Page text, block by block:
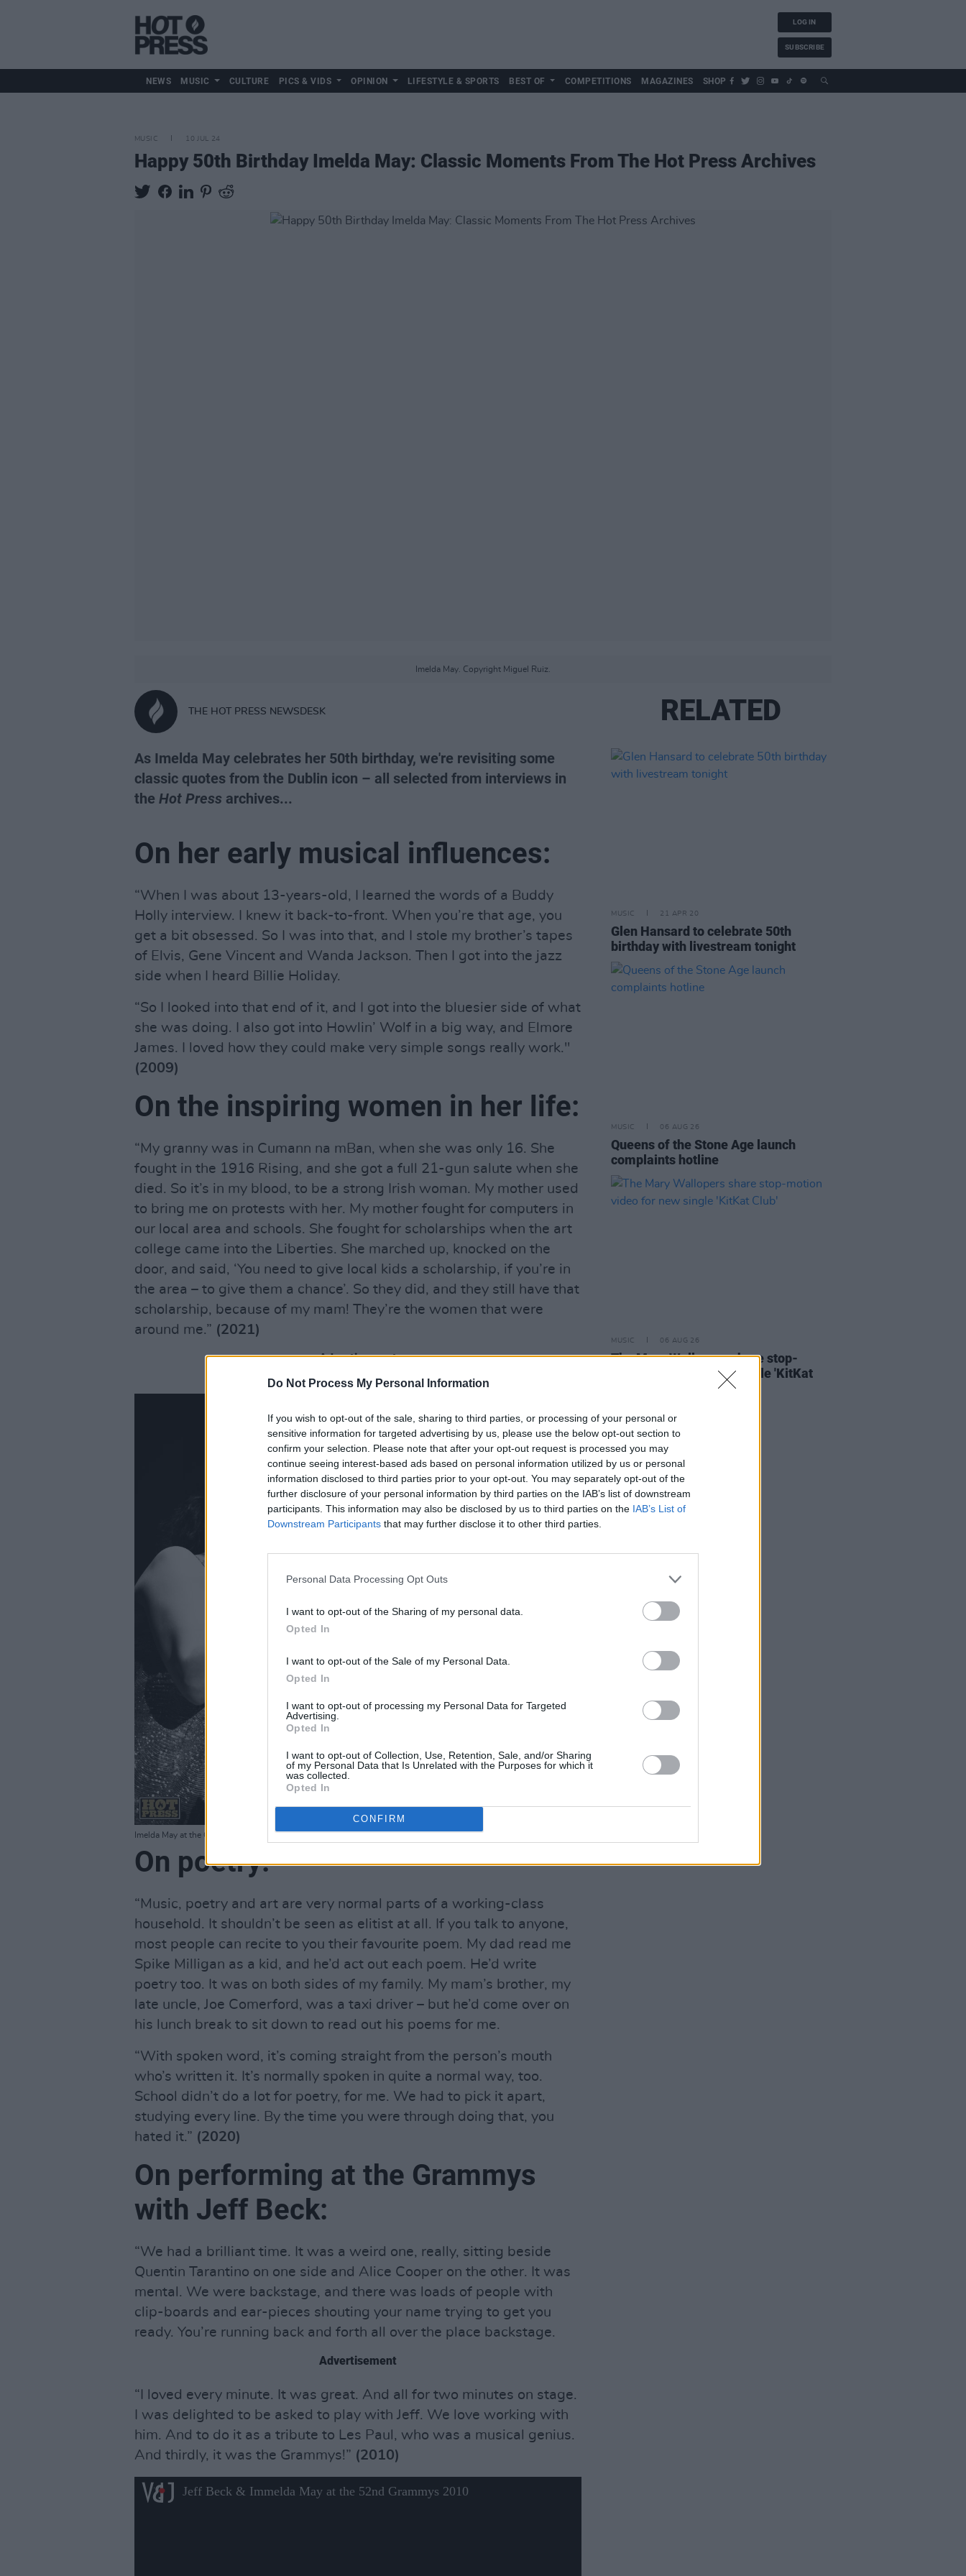
Do Not Process My Personal Information
If you wish to opt-out of the sale, sharing to third parties, or processing of your personal or
sensitive information for targeted advertising by us, please use the below opt-out section to
confirm your selection. Please note that after your opt-out request is processed you may
continue seeing interest-based ads based on personal information utilized by us or personal
information disclosed to third parties prior to your opt-out. You may separately opt-out of the
further disclosure of your personal information by third parties on the IAB’s list of downstream
participants. This information may also be disclosed by us to third parties on the IAB’s List of
Downstream Participants that may further disclose it to other third parties.
Personal Data Processing Opt Outs
I want to opt-out of the Sharing of my personal data.
Opted In
I want to opt-out of the Sale of my Personal Data.
Opted In
I want to opt-out of processing my Personal Data for Targeted
Advertising.
Opted In
I want to opt-out of Collection, Use, Retention, Sale, and/or Sharing
of my Personal Data that Is Unrelated with the Purposes for which it
was collected.
Opted In
CONFIRM
LOG IN
SUBSCRIBE
NEWS MUSIC CULTURE PICS & VIDS OPINION LIFESTYLE & SPORTS BEST OF COMPETITIONS MAGAZINES SHOP
MUSIC 10 JUL 24
Happy 50th Birthday Imelda May: Classic Moments From The Hot Press Archives
Imelda May. Copyright Miguel Ruiz.
THE HOT PRESS NEWSDESK
As Imelda May celebrates her 50th birthday, we're revisiting some
classic quotes from the Dublin icon – all selected from interviews in
the Hot Press archives...
On her early musical influences:
“When I was about 13-years-old, I learned the words of a Buddy
Holly interview. I knew it back-to-front. When you’re that age, you
get a bit obsessed. So I was into that, and I stole my brother’s tapes
of Elvis, Gene Vincent and Wanda Jackson. Then I got into the jazz
side when I heard Billie Holiday.
“So I looked into that end of it, and I got into the bluesier side of what
she was doing. I also got into Howlin’ Wolf in a big way, and Elmore
James. I loved how they could make very simple songs really work."
(2009)
On the inspiring women in her life:
“My granny was in Cumann na mBan, when she was only 16. She
fought in the 1916 Rising, and she got a full 21-gun salute when she
died. So it’s in my blood, to be a strong Irish woman. My mother used
to bring me on protests with her. My mother fought for computers in
our local area and schools. She fought for scholarships when the art
college came into the Liberties. She marched up, knocked on the
door, and said, ‘You need to give local kids a scholarship, if you’re in
the area – to give them a chance’. So they did, and they still have that
scholarship, because of my mam! They’re the women that were
around me.” (2021)
Advertisement
Imelda May at the O2, Dublin. December 16 2011.
On poetry:
“Music, poetry and art are very normal parts of a working-class
household. It shouldn’t be seen as elitist at all. If you talk to anyone,
most people can recite to you their favourite poem. My dad read me
Spike Milligan as a kid, and he’d act out each poem. He’d write
poetry too. It was on both sides of my family. My mam’s brother, my
late uncle, Joe Comerford, was a taxi driver – but he’d come over on
his lunch break to sit down to read out his poems for me.
“With spoken word, it’s coming straight from the person’s mouth
who’s written it. It’s normally spoken in quite a normal way, too.
School didn’t do a lot for poetry, for me. We had to pick it apart,
studying every line. By the time you were through doing that, you
hated it.” (2020)
On performing at the Grammys
with Jeff Beck:
“We had a brilliant time. It was a weird one, really, sitting beside
Quentin Tarantino on one side and Alice Cooper on the other. It was
mental. We were backstage, and there was loads of people with
clip-boards and ear-pieces shouting your name trying to get you
ready. You’re running back and forth all over the place backstage.
Advertisement
“I loved every minute. It was great. And all for two minutes on stage.
I was delighted to be asked to play with Jeff. We love working with
him. And to do it as a tribute to Les Paul, who was a musical genius.
And thirdly, it was the Grammys!” (2010)
RELATED
MUSIC 21 APR 20
Glen Hansard to celebrate 50th
birthday with livestream tonight
MUSIC 06 AUG 26
Queens of the Stone Age launch
complaints hotline
MUSIC 06 AUG 26
The Mary Wallopers share stop-
motion video for new single 'KitKat